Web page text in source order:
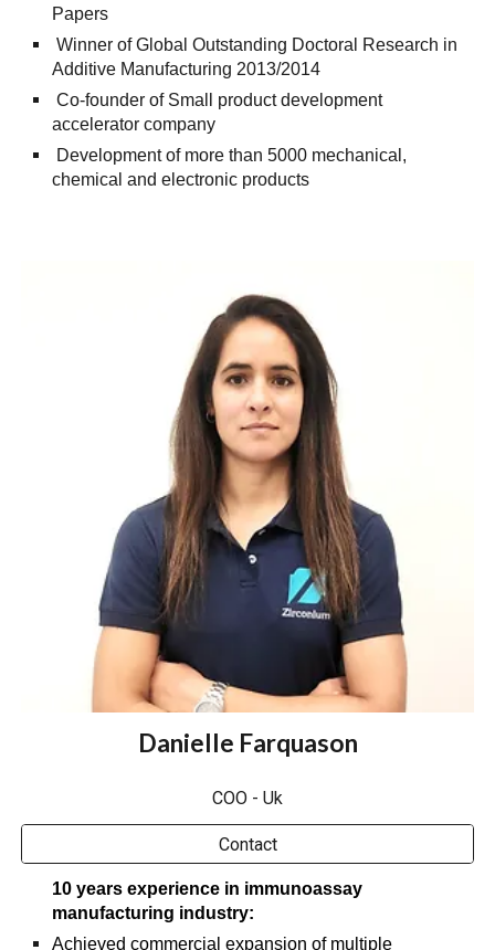
Papers
Winner of Global Outstanding Doctoral Research in
Additive Manufacturing 2013/2014
Co-founder of Small product development
accelerator company
Development of more than 5000 mechanical,
chemical and electronic products
Danielle Farquason
COO - Uk
Contact
10 years experience in immunoassay
manufacturing industry:​
Achieved commercial expansion of multiple